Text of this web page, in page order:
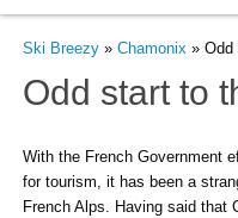
Ski Breezy» Chamonix » Odd
Odd start to
With the French Government
for tourism, it has been a
French Alps. Having said that